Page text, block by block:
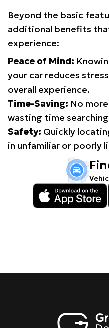
Beyond the basic
additional benefits
experience:
Peace of Mind:
your car reduces
overall experience.
Time-Saving: No
wasting time
Safety: Quickly
in unfamiliar or poorly